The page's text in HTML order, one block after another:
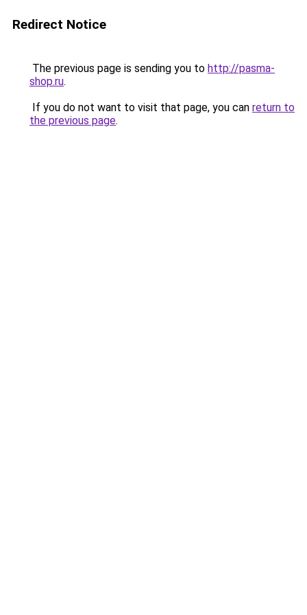
Redirect Notice
The previous page is sending you to http://pasma-
shop.ru.
If you do not want to visit that page, you can return to
the previous page.